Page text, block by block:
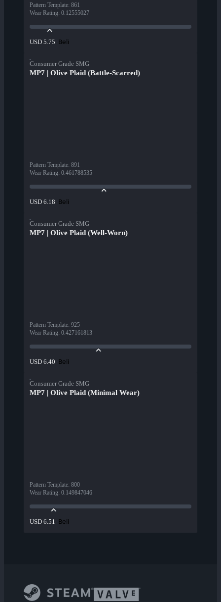
Pattern Template: 861
Wear Rating: 0.12555027
USD 5.75 Beli
Consumer Grade SMG
MP7 | Olive Plaid (Battle-Scarred)
Pattern Template: 891
Wear Rating: 0.461788535
USD 6.18 Beli
Consumer Grade SMG
MP7 | Olive Plaid (Well-Worn)
Pattern Template: 925
Wear Rating: 0.427161813
USD 6.40 Beli
Consumer Grade SMG
MP7 | Olive Plaid (Minimal Wear)
Pattern Template: 800
Wear Rating: 0.149847046
USD 6.51 Beli